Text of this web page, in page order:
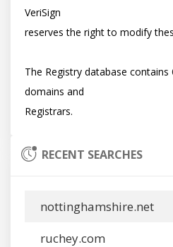
VeriSign
reserves the right to modify
The Registry database contains
domains and
RECENT SEARCHES
nottinghamshire.net
ruchey.com